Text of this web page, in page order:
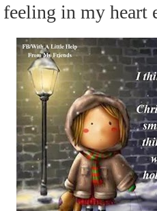
feeling in my